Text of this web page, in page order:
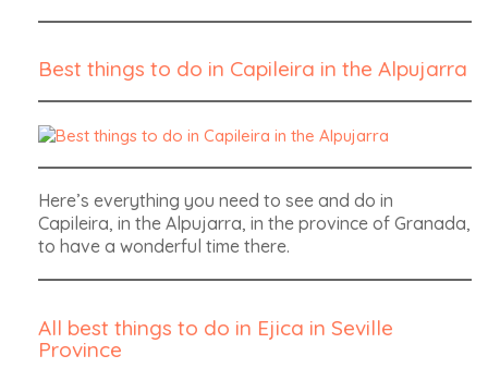
Best things to do in Capileira in the Alpujarra
Here’s everything you need to see and do in
Capileira, in the Alpujarra, in the province of Granada,
to have a wonderful time there.
All best things to do in Ejica in Seville
Province